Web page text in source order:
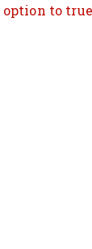
option to